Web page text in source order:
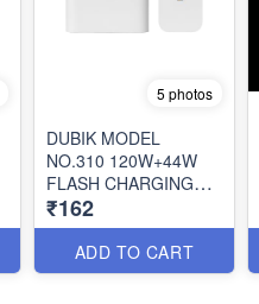
5 photos
DUBIK MODEL
NO.310 120W+44W
FLASH CHARGING
ADAPTOR
₹162
ADD TO CART